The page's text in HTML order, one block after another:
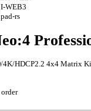
4K/HDCP2.2 4x4 Matrix